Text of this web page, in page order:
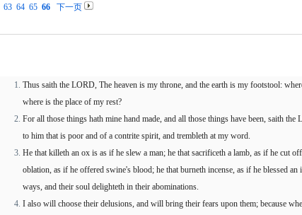
63 64 65 66下一页
Thus saith the LORD, The heaven is my throne, and the earth is my footstool:
where is the place of my rest?
For all those things hath mine hand made, and all those things have been, saith
to him that is poor and of a contrite spirit, and trembleth at my word.
He that killeth an ox is as if he slew a man; he that sacrificeth a lamb, as if he cut
oblation, as if he offered swine's blood; he that burneth incense, as if he blessed
ways, and their soul delighteth in their abominations.
I also will choose their delusions, and will bring their fears upon them; because